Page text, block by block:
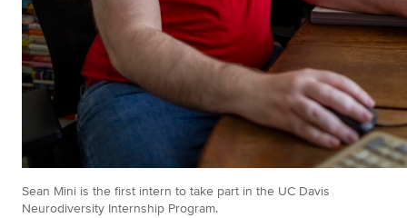
Sean Mini is the first intern to take part in the UC Davis
Neurodiversity Internship Program.